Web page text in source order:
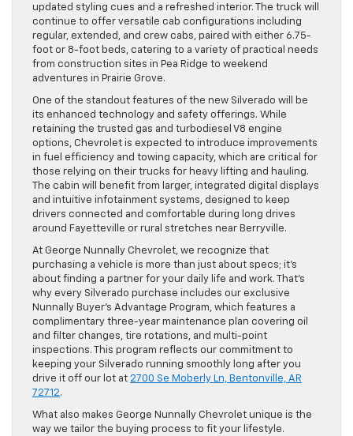
updated styling cues and a refreshed interior. The truck will
continue to offer versatile cab configurations including
regular, extended, and crew cabs, paired with either 6.75-
foot or 8-foot beds, catering to a variety of practical needs
from construction sites in Pea Ridge to weekend
adventures in Prairie Grove.
One of the standout features of the new Silverado will be
its enhanced technology and safety offerings. While
retaining the trusted gas and turbodiesel V8 engine
options, Chevrolet is expected to introduce improvements
in fuel efficiency and towing capacity, which are critical for
those relying on their trucks for heavy lifting and hauling.
The cabin will benefit from larger, integrated digital displays
and intuitive infotainment systems, designed to keep
drivers connected and comfortable during long drives
around Fayetteville or rural stretches near Berryville.
At George Nunnally Chevrolet, we recognize that
purchasing a vehicle is more than just about specs; it’s
about finding a partner for your daily life and work. That’s
why every Silverado purchase includes our exclusive
Nunnally Buyer’s Advantage Program, which features a
complimentary three-year maintenance plan covering oil
and filter changes, tire rotations, and multi-point
inspections. This program reflects our commitment to
keeping your Silverado running smoothly long after you
drive it off our lot at 2700 Se Moberly Ln, Bentonville, AR
72712.
What also makes George Nunnally Chevrolet unique is the
way we tailor the buying process to fit your lifestyle.